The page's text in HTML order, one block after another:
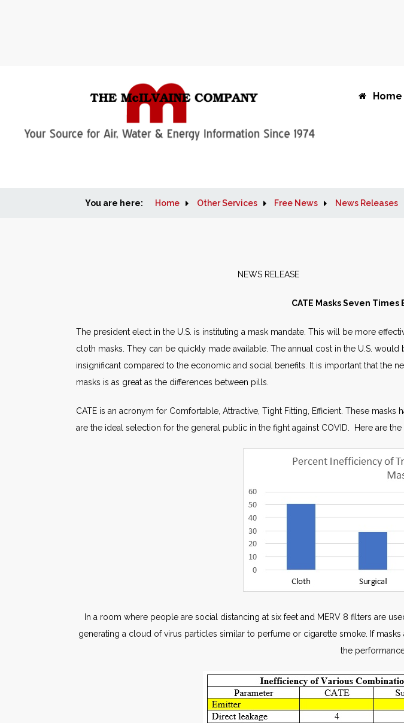
Home
You are here: Home Other Services Free News News Releases
NEWS
CATE Masks Seven
The president elect in the U.S. is instituting a mask mandate. This will be more
cloth masks. They can be quickly made available. The annual cost in the U.S.
insignificant compared to the economic and social benefits. It is important that the
masks is as great as the differences between pills.
CATE is an acronym for Comfortable, Attractive, Tight Fitting, Efficient. These
are the ideal selection for the general public in the fight against COVID. Here are the
In a room where people are social distancing at six feet and MERV 8 filters are
generating a cloud of virus particles similar to perfume or cigarette smoke. If
the